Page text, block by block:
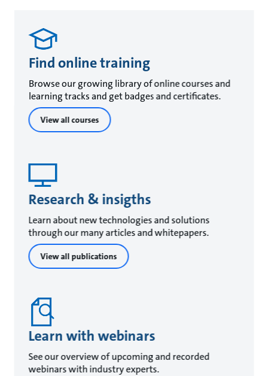
Find online training
Browse our growing library of online courses and
learning tracks and get badges and certificates.
View all courses
Research & insigths
Learn about new technologies and solutions
through our many articles and whitepapers.
View all publications
Learn with webinars
See our overview of upcoming and recorded
webinars with industry experts.